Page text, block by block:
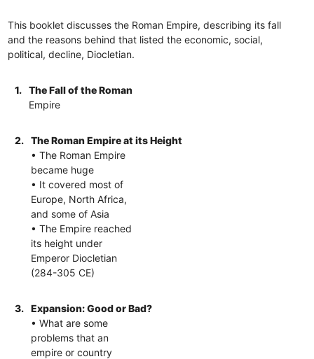
This booklet discusses the Roman Empire, describing its fall
and the reasons behind that listed the economic, social,
political, decline, Diocletian.
1.
The Fall of the Roman
Empire
2.
The Roman Empire at its Height
• The Roman Empire
became huge
• It covered most of
Europe, North Africa,
and some of Asia
• The Empire reached
its height under
Emperor Diocletian
(284-305 CE)
3.
Expansion: Good or Bad?
• What are some
problems that an
empire or country